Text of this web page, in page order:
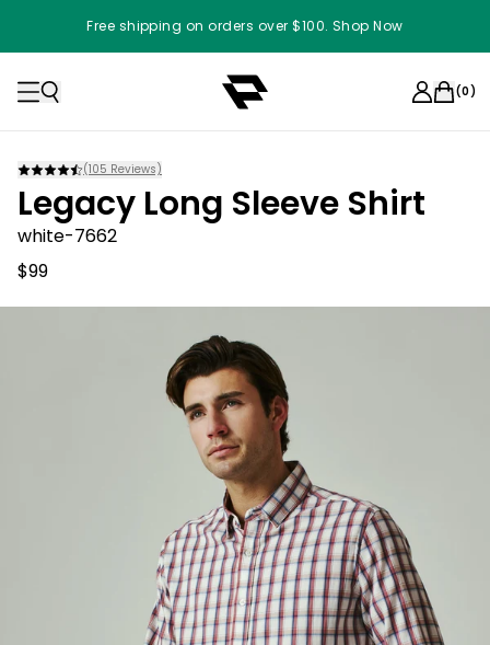
Free shipping on orders over $100. Shop Now
(0)
(105 Reviews)
Legacy Long Sleeve Shirt
white-7662
$99